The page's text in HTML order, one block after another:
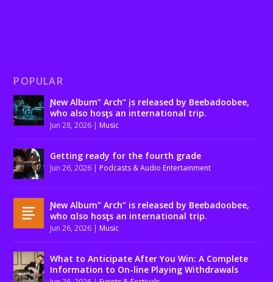
POPULAR
Ɲew Album” Arch” įs released by Beebadoobee,
who also hosƫs an international trip.
Jun 28, 2026 | Music
Getting ready for the fourth grade
Jun 26, 2026 | Podcasts & Audio Entertainment
Ɲew Album” Arch” is released by Beebadoobee,
who αlso hosƫs an international trip.
Jun 26, 2026 | Music
What to Anticipate After You Win: A Complete
Information to On-line Playing Withdrawals